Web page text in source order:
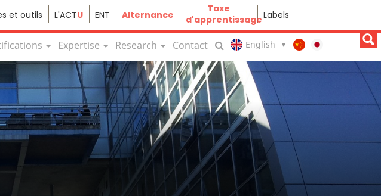
et outils L'ACTU ENT Alternance
Taxe
d'apprentissageLabels
Expertise Research Contact